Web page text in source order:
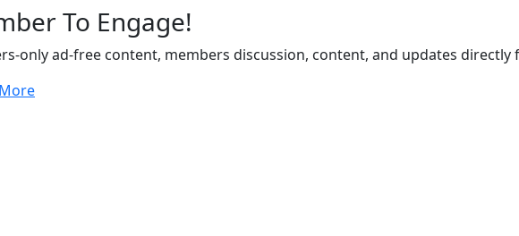
To Engage!
only ad-free content, members discussion, content, and updates directly